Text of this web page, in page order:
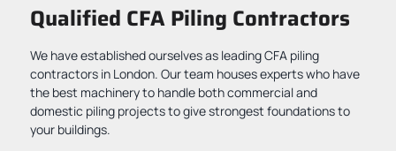
Qualified CFA Piling Contractors
We have established ourselves as leading CFA piling
contractors in London. Our team houses experts who have
the best machinery to handle both commercial and
domestic piling projects to give strongest foundations to
your buildings.